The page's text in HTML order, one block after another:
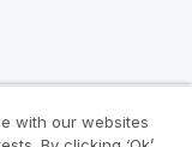
with our websites